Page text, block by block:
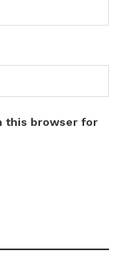
this browser for